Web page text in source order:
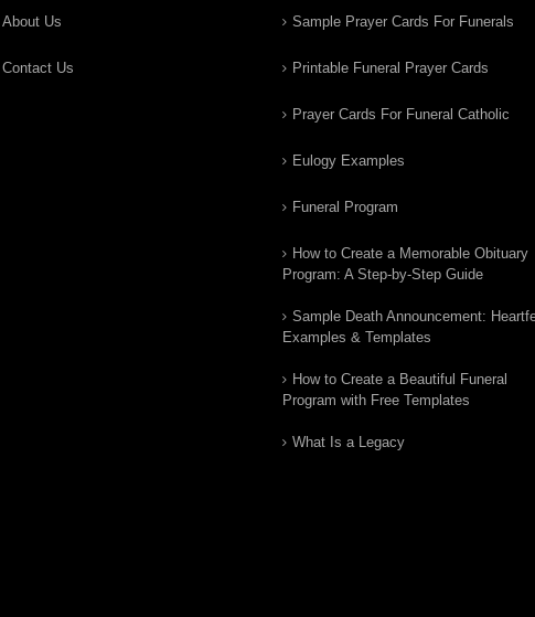
About Us
Contact Us
Sample Prayer Cards For Funerals
Printable Funeral Prayer Cards
Prayer Cards For Funeral Catholic
Eulogy Examples
Funeral Program
How to Create a Memorable Obituary
Program: A Step-by-Step Guide
Sample Death Announcement:
Examples & Templates
How to Create a Beautiful Funeral
Program with Free Templates
What Is a Legacy